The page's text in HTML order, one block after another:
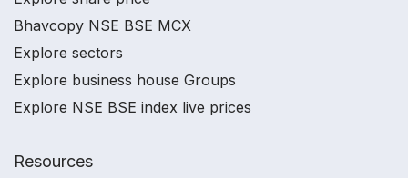
Bhavcopy NSE BSE MCX
Explore sectors
Explore business house Groups
Explore NSE BSE index live prices
Resources